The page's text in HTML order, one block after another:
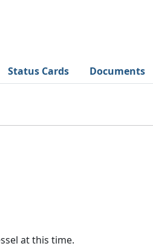
Status Cards Documents
at this time.